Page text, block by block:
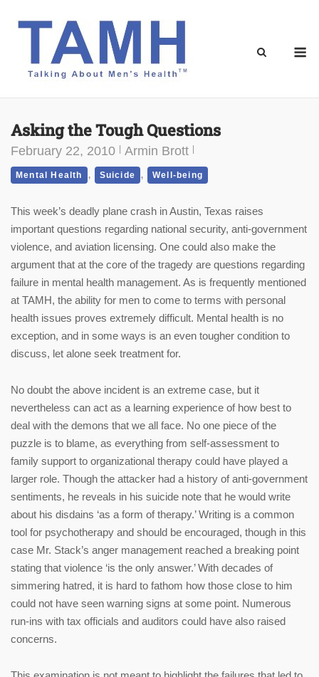
Asking the Tough Questions
February 22, 2010 Armin Brott
Mental Health , Suicide , Well-being
This week’s deadly plane crash in Austin, Texas raises
important questions regarding national security, anti-government
violence, and aviation licensing. One could also make the
argument that at the core of the tragedy are questions regarding
failure in mental health management. As is frequently mentioned
at TAMH, the ability for men to come to terms with personal
health issues proves extremely difficult. Mental health is no
exception, and in some ways is an even tougher condition to
discuss, let alone seek treatment for.
No doubt the above incident is an extreme case, but it
nevertheless can act as a learning experience of how best to
deal with the demons that we all face. No one piece of the
puzzle is to blame, as everything from self-assessment to
family support to organizational therapy could have played a
larger role. Though the attacker had a history of anti-government
sentiments, he reveals in his suicide note that he would write
about his disdains ‘as a form of therapy.’ Writing is a common
tool for psychotherapy and should be encouraged, though in this
case Mr. Stack’s anger management reached a breaking point
stating that violence ‘is the only answer.’ With decades of
simmering hatred, it is hard to fathom how those close to him
could not have seen warning signs at some point. Numerous
run-ins with tax officials and auditors could have also raised
concerns.